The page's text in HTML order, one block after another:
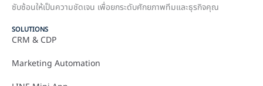
ซับซ้อนให้เป็นความชัดเจน เพื่อยกระดับศักยภาพทีมและธุรกิจคุณ
SOLUTIONS
CRM & CDP
Marketing Automation